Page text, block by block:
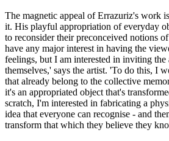
The magnetic appeal of Errazuriz's work
it. His playful appropriation of everyday
to reconsider their preconceived notions
have any major interest in having the
feelings, but I am interested in inviting the
themselves,' says the artist. 'To do this, I
that already belong to the collective
it's an appropriated object that's
scratch, I'm interested in fabricating a
idea that everyone can recognise - and
transform that which they believe they